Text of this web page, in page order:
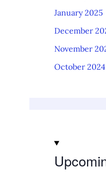
January 2025
December
November
October 2024